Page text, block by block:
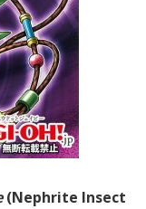
(Nephrite Insect